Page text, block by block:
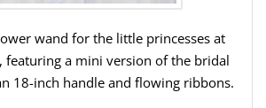
wand for the little princesses at
featuring a mini version of the bridal
18-inch handle and flowing ribbons.